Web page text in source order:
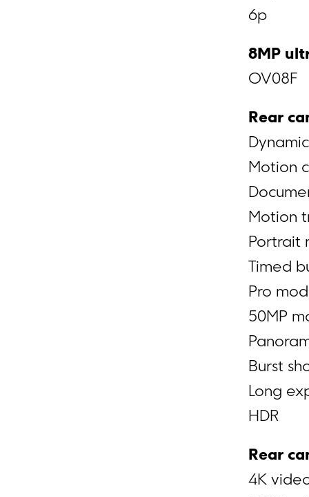
6p
8MP
OV08F
Rear
Motion
Motion
Portrait
Timed
Pro
50MP
Burst
Long
HDR
Rear
4K